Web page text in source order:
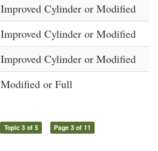
Improved Cylinder or Modified
Improved Cylinder or Modified
Improved Cylinder or Modified
Modified or Full
Topic 3 of 5 Page 3 of 11